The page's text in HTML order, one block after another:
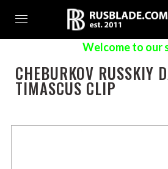
Welcome to our
CHEBURKOV RUSSKIY
TIMASCUS CLIP